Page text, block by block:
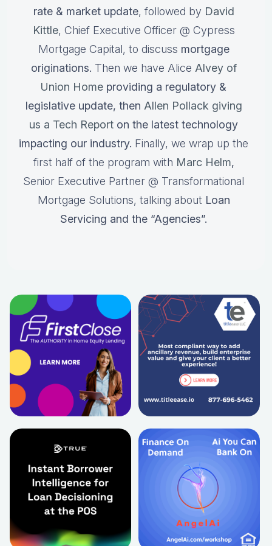
rate & market update, followed by David
Kittle, Chief Executive Officer @ Cypress
Mortgage Capital, to discuss mortgage
originations. Then we have Alice Alvey of
Union Home providing a regulatory &
legislative update, then Allen Pollack giving
us a Tech Report on the latest technology
impacting our industry. Finally, we wrap up the
first half of the program with Marc Helm,
Senior Executive Partner @ Transformational
Mortgage Solutions, talking about Loan
Servicing and the “Agencies”.